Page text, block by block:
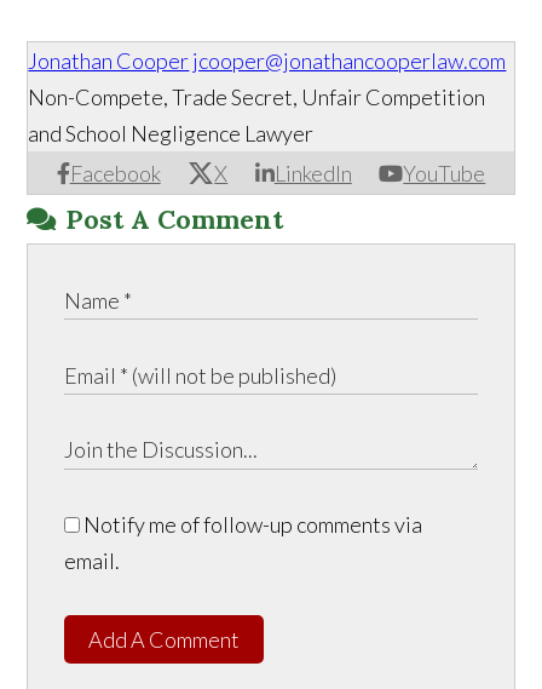
Jonathan Cooperjcooper@jonathancooperlaw.com
Facebook X LinkedIn YouTube
Non-Compete, Trade Secret, Unfair Competition
and School Negligence Lawyer
Post A Comment
Notify me of follow-up comments via
email.
Add A Comment